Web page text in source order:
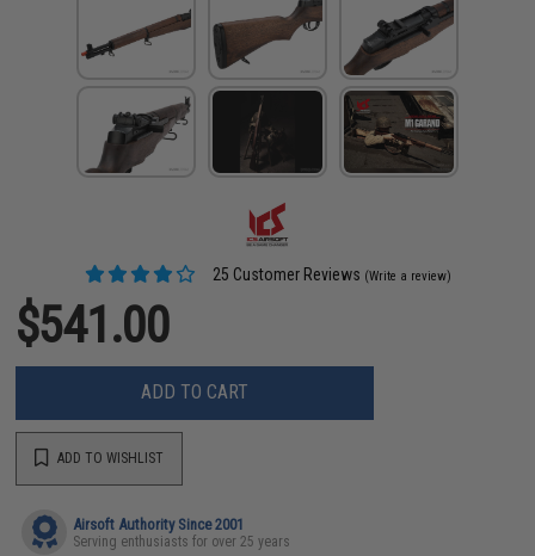
25 Customer Reviews (Write a review)
$541.00
ADD TO CART
ADD TO WISHLIST
Airsoft Authority Since 2001
Serving enthusiasts for over 25 years